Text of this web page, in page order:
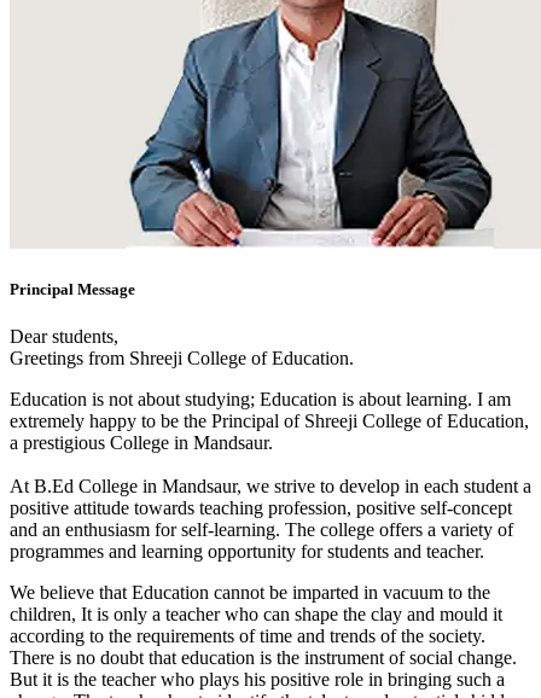
Principal Message
Dear students,
Greetings from Shreeji College of Education.
Education is not about studying; Education is about learning. I am
extremely happy to be the Principal of Shreeji College of Education,
a prestigious College in Mandsaur.
At B.Ed College in Mandsaur, we strive to develop in each student a
positive attitude towards teaching profession, positive self-concept
and an enthusiasm for self-learning. The college offers a variety of
programmes and learning opportunity for students and teacher.
We believe that Education cannot be imparted in vacuum to the
children, It is only a teacher who can shape the clay and mould it
according to the requirements of time and trends of the society.
There is no doubt that education is the instrument of social change.
But it is the teacher who plays his positive role in bringing such a